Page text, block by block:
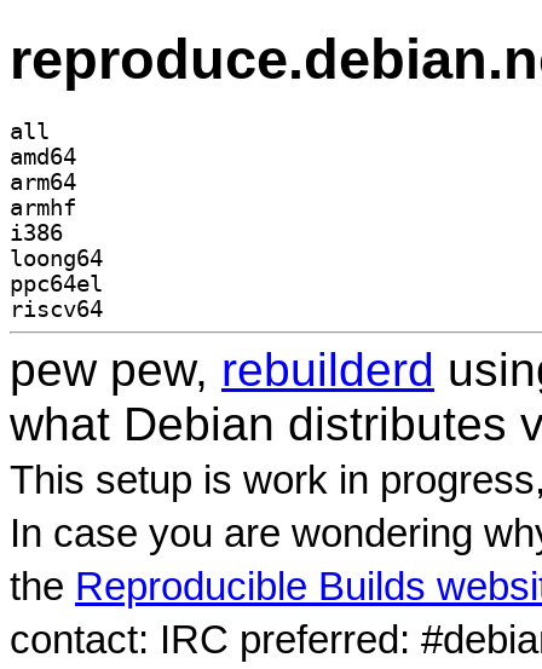
all
amd64
arm64
armhf
i386
loong64
ppc64el
riscv64
pew pew, rebuilderd
what Debian distributes
This setup is work in
In case you are wondering
the Reproducible Builds
contact: IRC preferred: